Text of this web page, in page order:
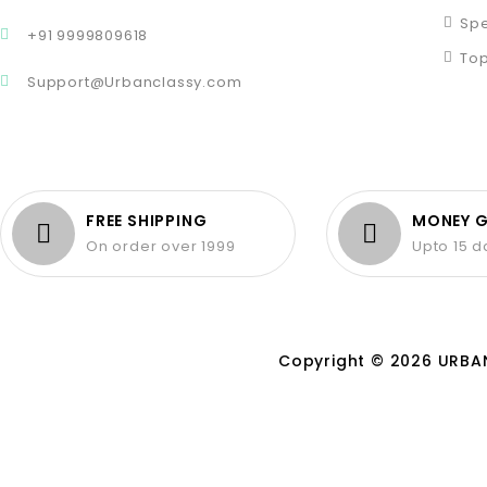
+91 9999809618
Support@Urbanclassy.com
FREE SHIPPING
On order over 1999
MONEY
Upto 15
Copyright © 2026